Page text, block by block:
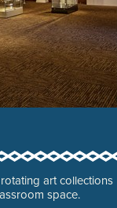
art collections
space.